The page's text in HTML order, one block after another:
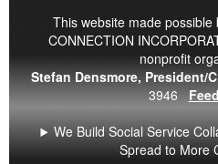
This website made possible
CONNECTION
nonprofit
Stefan Densmore, President/
3946
We Build Social Service
Spread to More